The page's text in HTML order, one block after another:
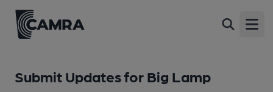
Submit Updates for Big Lamp